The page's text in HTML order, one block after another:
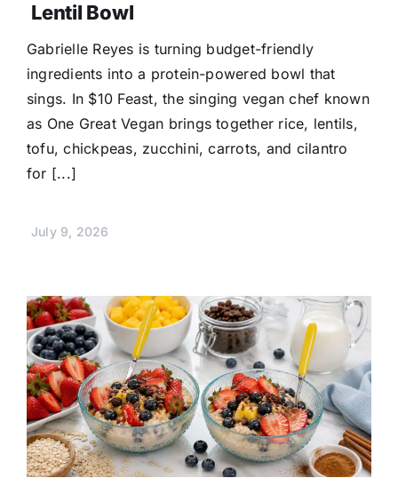
Lentil Bowl
Gabrielle Reyes is turning budget-friendly
ingredients into a protein-powered bowl that
sings. In $10 Feast, the singing vegan chef known
as One Great Vegan brings together rice, lentils,
tofu, chickpeas, zucchini, carrots, and cilantro
for [...]
July 9, 2026